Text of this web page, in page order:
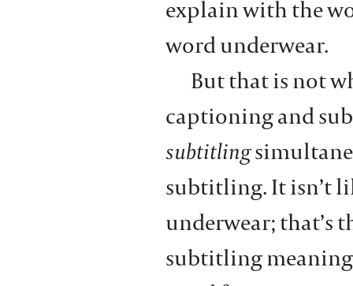
explain with the
word underwear.
But that is not
captioning and
subtitling
subtitling. It isn’t
underwear; that’s
subtitling